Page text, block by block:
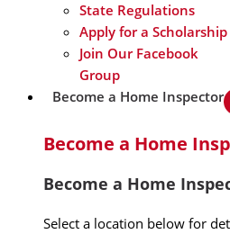
State Regulations
Apply for a Scholarship
Join Our Facebook
Group
Become a Home Inspector
Become a Home
Become a Home
Select a location below for